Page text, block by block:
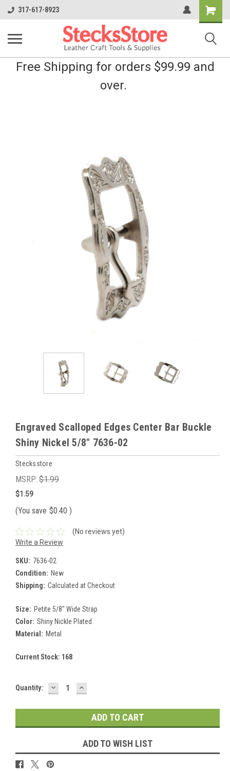
317-617-8923
Shopping
Cart
Free Shipping for orders $99.99 and
over.
Engraved Scalloped Edges Center Bar Buckle
Shiny Nickel 5/8" 7636-02
Stecksstore
MSRP: $1.99
$1.59
(You save $0.40 )
(No reviews yet)
Write a Review
SKU: 7636-02
Condition: New
Shipping: Calculated at Checkout
Size: Petite 5/8" Wide Strap
Color: Shiny Nickle Plated
Material: Metal
Current Stock: 168
Quantity: DECREASE
QUANTITY:
INCREASE
QUANTITY:
ADD TO WISH LIST